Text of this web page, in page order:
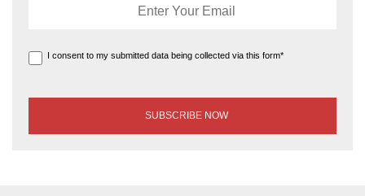
I consent to my submitted data being collected via this form*